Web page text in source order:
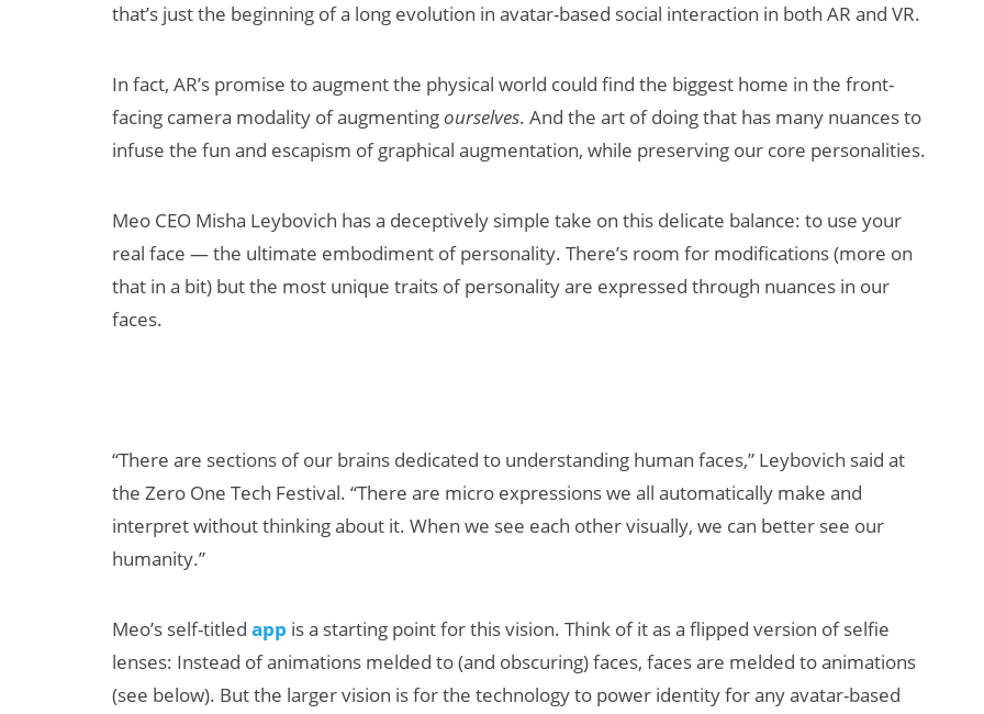
that’s just the beginning of a long evolution in avatar-based social interaction in both AR and VR.
In fact, AR’s promise to augment the physical world could find the biggest home in the front-
facing camera modality of augmentingourselves. And the art of doing that has many nuances to
infuse the fun and escapism of graphical augmentation, while preserving our core personalities.
Meo CEO Misha Leybovich has a deceptively simple take on this delicate balance: to use your
real face — the ultimate embodiment of personality. There’s room for modifications (more on
that in a bit) but the most unique traits of personality are expressed through nuances in our
faces.
“There are sections of our brains dedicated to understanding human faces,” Leybovich said at
the Zero One Tech Festival. “There are micro expressions we all automatically make and
interpret without thinking about it. When we see each other visually, we can better see our
humanity.”
Meo’s self-titled app is a starting point for this vision. Think of it as a flipped version of selfie
lenses: Instead of animations melded to (and obscuring) faces, faces are melded to animations
(see below). But the larger vision is for the technology to power identity for any avatar-based